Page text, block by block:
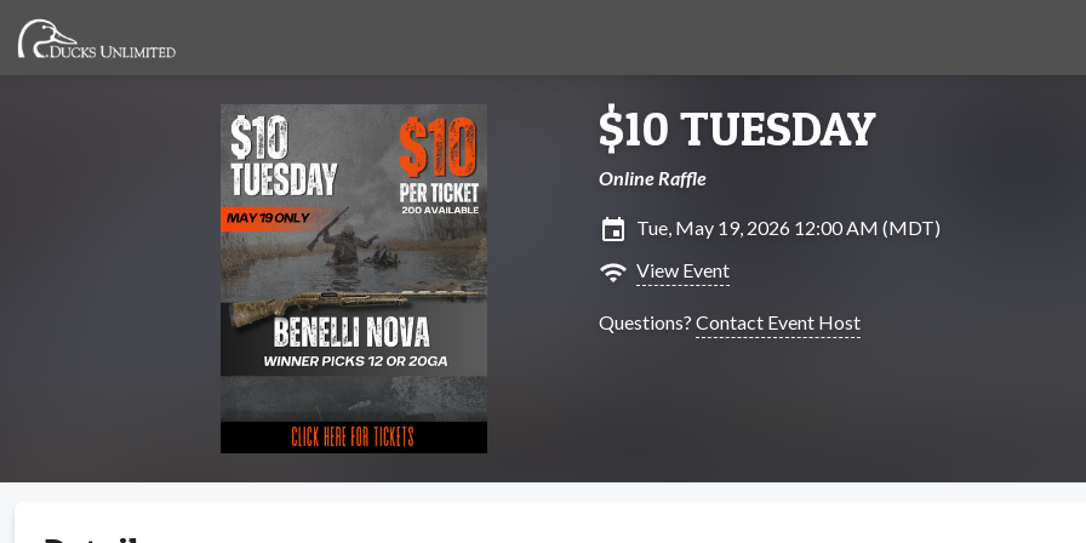
$10 TUESDAY
Online Raffle
insert_invitation Tue, May 19, 2026 12:00 AM (MDT)
wifi View Event
Questions? Contact Event Host